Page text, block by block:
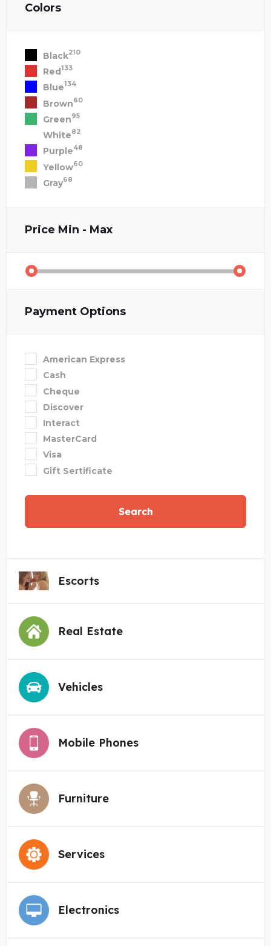
Colors
Black210
Red133
Blue134
Brown60
Green95
White82
Purple48
Yellow60
Gray68
Price Min - Max
Payment Options
American Express
Cash
Cheque
Discover
Interact
MasterCard
Visa
Gift Sertificate
Search
Escorts
Real Estate
Vehicles
Mobile Phones
Furniture
Services
Electronics